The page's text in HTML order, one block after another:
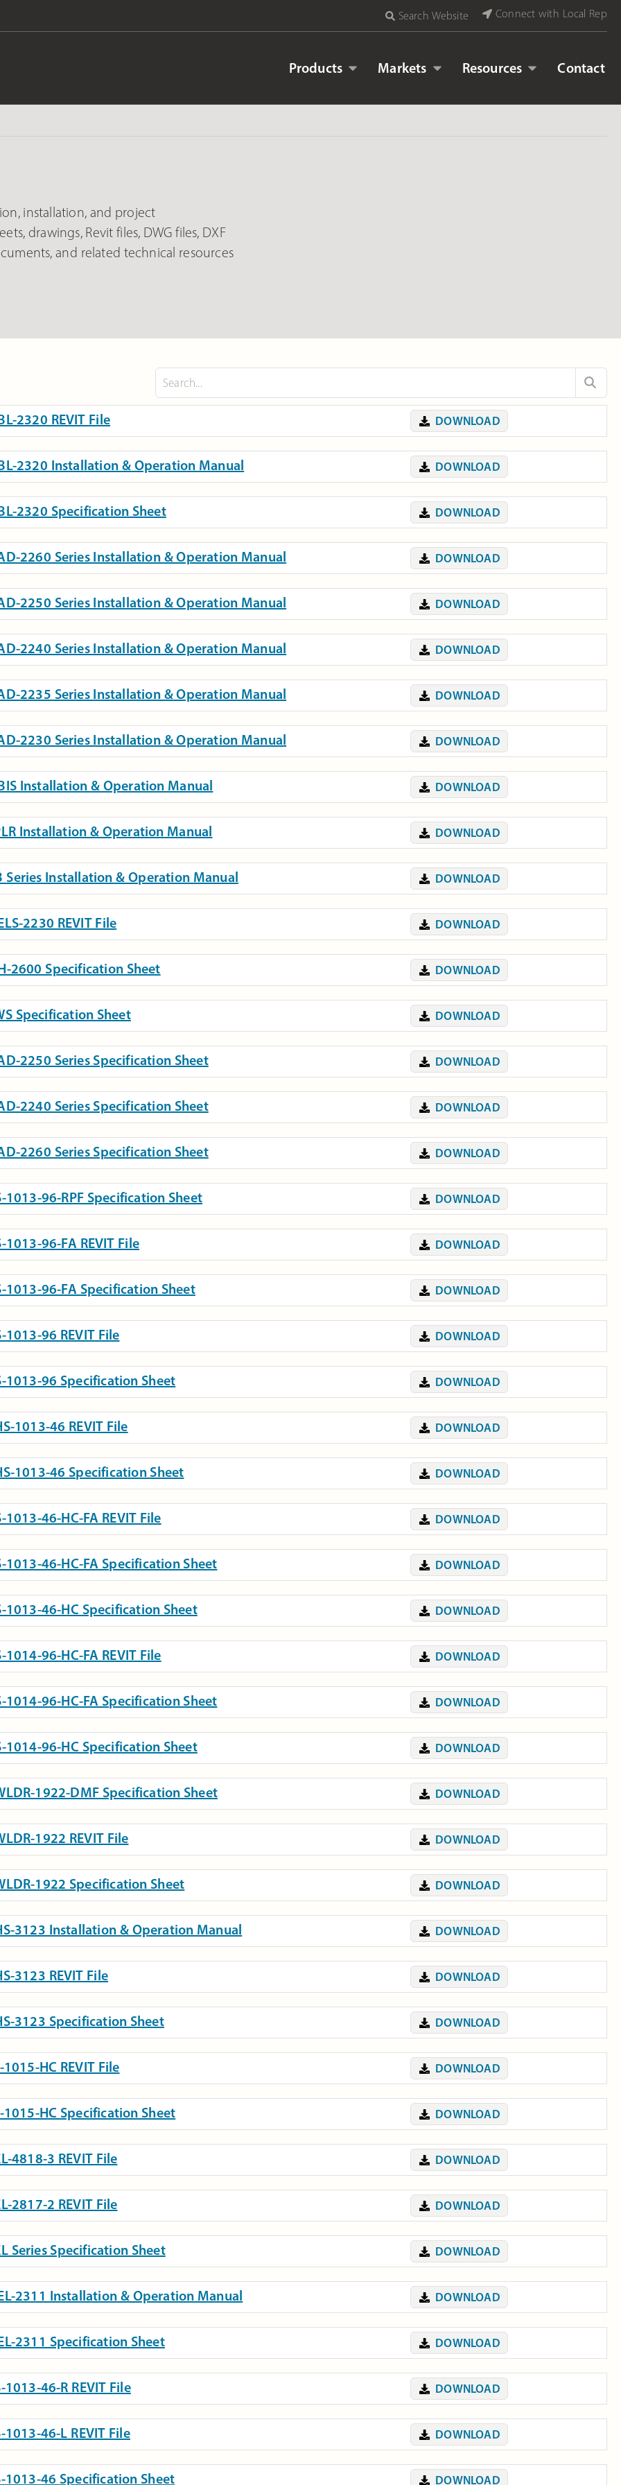
Search Website Connect with Local Rep
Products Markets Resources Contact
installation, and project
drawings, Revit files, DWG files, DXF
and related technical resources
2320 REVIT File DOWNLOAD
2320 Installation & Operation Manual DOWNLOAD
2320 Specification Sheet DOWNLOAD
2260 Series Installation & Operation Manual DOWNLOAD
2250 Series Installation & Operation Manual DOWNLOAD
2240 Series Installation & Operation Manual DOWNLOAD
2235 Series Installation & Operation Manual DOWNLOAD
2230 Series Installation & Operation Manual DOWNLOAD
Installation & Operation Manual DOWNLOAD
Installation & Operation Manual DOWNLOAD
Series Installation & Operation Manual DOWNLOAD
2230 REVIT File DOWNLOAD
2600 Specification Sheet DOWNLOAD
Specification Sheet DOWNLOAD
2250 Series Specification Sheet DOWNLOAD
2240 Series Specification Sheet DOWNLOAD
2260 Series Specification Sheet DOWNLOAD
1013-96-RPF Specification Sheet DOWNLOAD
1013-96-FA REVIT File DOWNLOAD
1013-96-FA Specification Sheet DOWNLOAD
1013-96 REVIT File DOWNLOAD
1013-96 Specification Sheet DOWNLOAD
1013-46 REVIT File DOWNLOAD
1013-46 Specification Sheet DOWNLOAD
1013-46-HC-FA REVIT File DOWNLOAD
1013-46-HC-FA Specification Sheet DOWNLOAD
1013-46-HC Specification Sheet DOWNLOAD
1014-96-HC-FA REVIT File DOWNLOAD
1014-96-HC-FA Specification Sheet DOWNLOAD
1014-96-HC Specification Sheet DOWNLOAD
1922-DMF Specification Sheet DOWNLOAD
1922 REVIT File DOWNLOAD
1922 Specification Sheet DOWNLOAD
3123 Installation & Operation Manual DOWNLOAD
3123 REVIT File DOWNLOAD
3123 Specification Sheet DOWNLOAD
1015-HC REVIT File DOWNLOAD
1015-HC Specification Sheet DOWNLOAD
4818-3 REVIT File DOWNLOAD
2817-2 REVIT File DOWNLOAD
Series Specification Sheet DOWNLOAD
2311 Installation & Operation Manual DOWNLOAD
2311 Specification Sheet DOWNLOAD
1013-46-R REVIT File DOWNLOAD
1013-46-L REVIT File DOWNLOAD
1013-46 Specification Sheet DOWNLOAD